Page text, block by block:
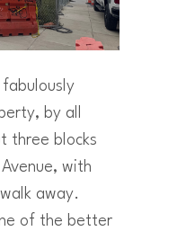
by all
three blocks
with
away.
of the better